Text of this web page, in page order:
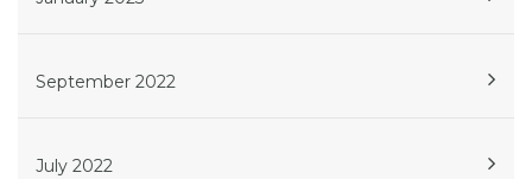
September 2022
July 2022